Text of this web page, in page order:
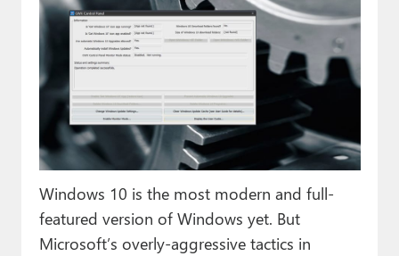
Games
Podcasts
Paul
Premium⭐
Forums
Contact
About Thurrott.com
Windows 10 is the most modern and full-
featured version of Windows yet. But
Microsoft’s overly-aggressive tactics in